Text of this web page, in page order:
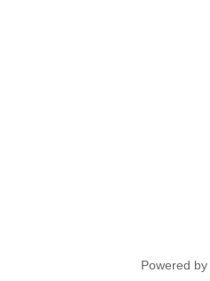
Powered by